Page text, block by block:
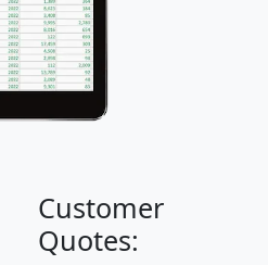
Customer
Quotes: